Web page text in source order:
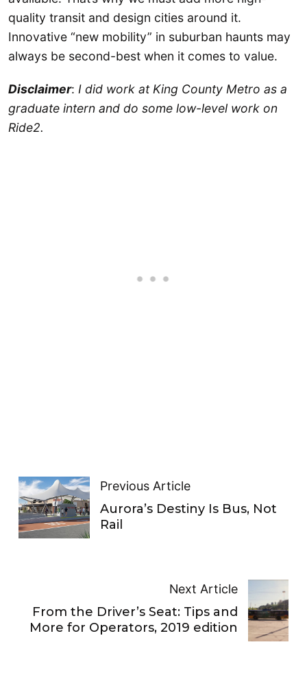
quality transit and design cities around it.
Innovative “new mobility” in suburban haunts may
always be second-best when it comes to value.
Disclaimer: I did work at King County Metro as a
graduate intern and do some low-level work on
Ride2.
Previous Article
Aurora’s Destiny Is Bus, Not
Rail
Next Article
From the Driver’s Seat: Tips and
More for Operators, 2019 edition